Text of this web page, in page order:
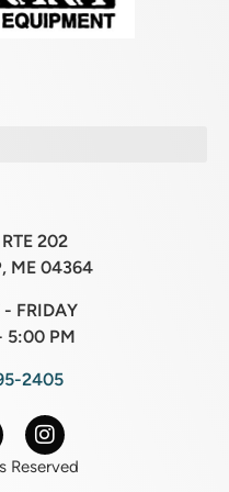
202
ME 04364
FRIDAY
5:00 PM
2405
Reserved